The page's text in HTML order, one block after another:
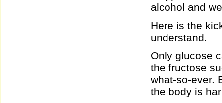
alcohol and
Here is the
understand.
Only glucose
the fructose
what-so-ever.
the body is